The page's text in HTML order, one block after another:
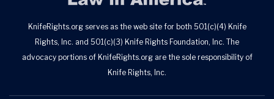
KnifeRights.org serves as the web site for both 501(c)(4) Knife
Rights, Inc. and 501(c)(3) Knife Rights Foundation, Inc. The
advocacy portions of KnifeRights.org are the sole responsibility of
Knife Rights, Inc.